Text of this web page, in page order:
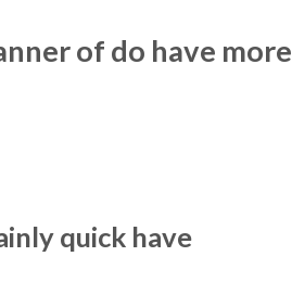
of do have more
quick have